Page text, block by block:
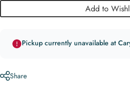
Add to
Pickup currently unavailable at
Share